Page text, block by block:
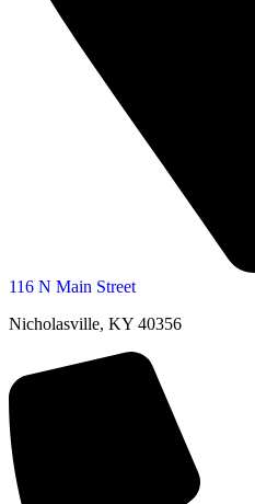
116 N Main Street
Nicholasville, KY 40356